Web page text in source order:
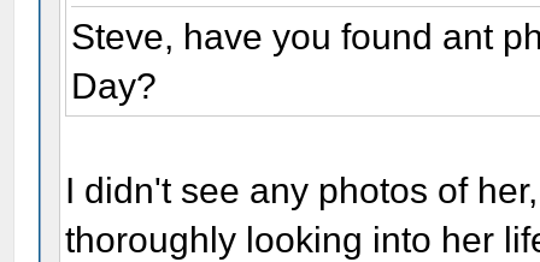
Steve, have you found ant
Day?
I didn't see any photos of
thoroughly looking into her